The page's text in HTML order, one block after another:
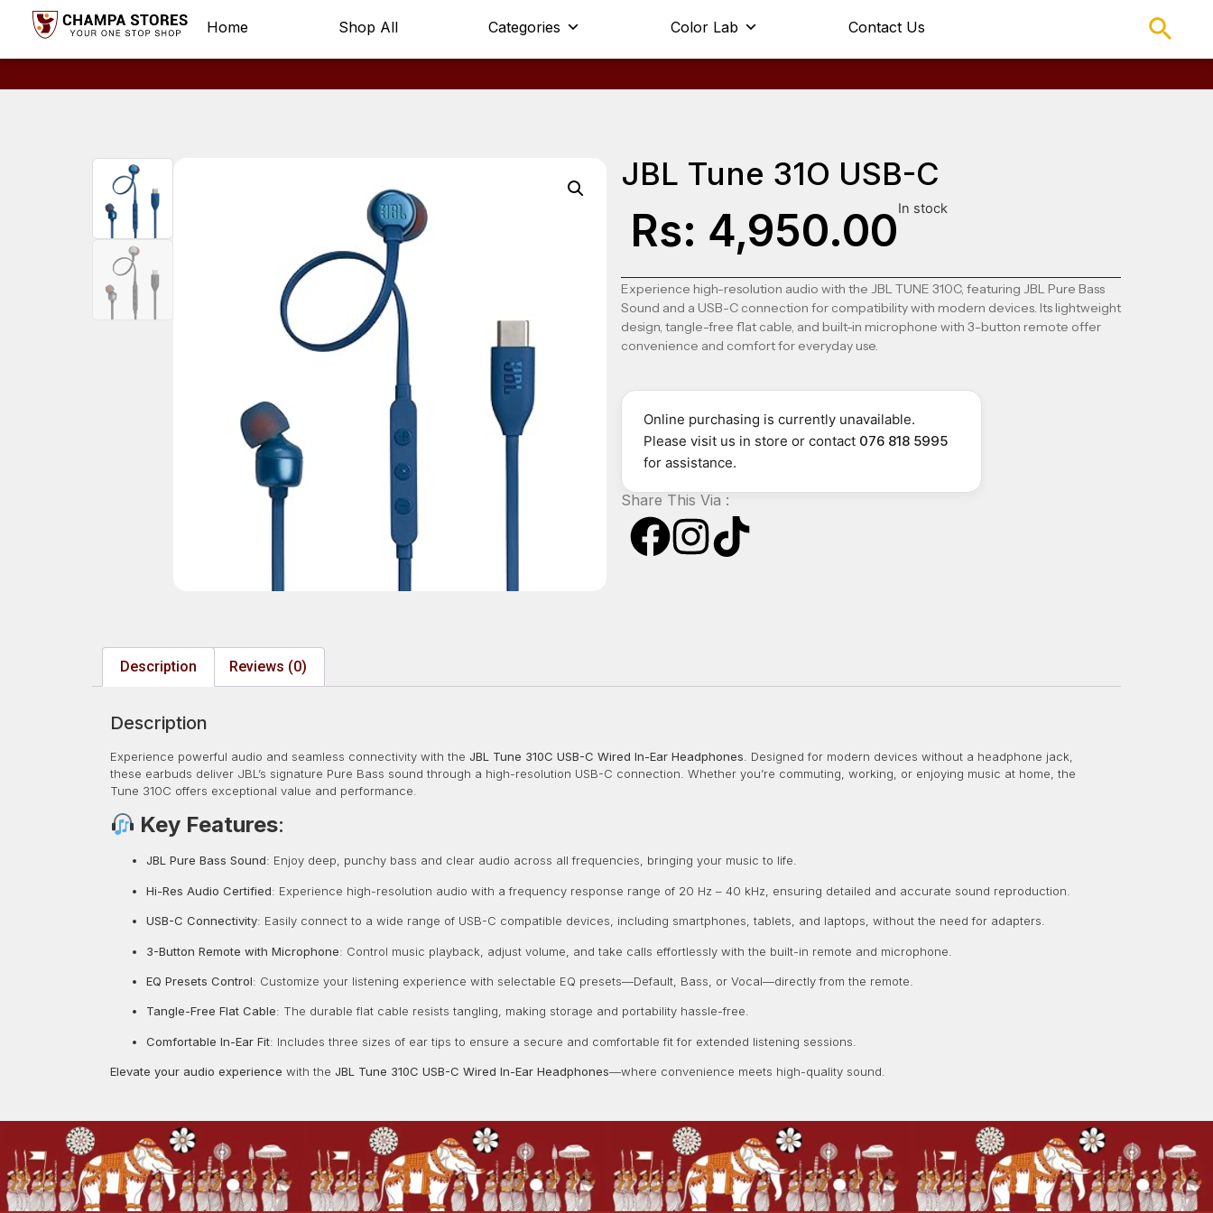
Home Shop All Categories Color Lab Contact Us
JBL Tune 31O USB-C
Rs: 4,950.00In stock
Experience high-resolution audio with the JBL TUNE 310C, featuring JBL Pure Bass
Sound and a USB-C connection for compatibility with modern devices. Its lightweight
design, tangle-free flat cable, and built-in microphone with 3-button remote offer
convenience and comfort for everyday use.
Online purchasing is currently unavailable.
Please visit us in store or contact 076 818 5995
for assistance.
Share This Via :
Description Reviews (0)
Description
Experience powerful audio and seamless connectivity with the JBL Tune 310C USB-C Wired In-Ear Headphones
Designed for modern devices without a headphone jack,
these earbuds deliver JBL’s signature Pure Bass sound through a high-resolution USB-C connection. Whether you’re commuting, working, or enjoying music at home, the
Tune 310C offers exceptional value and performance.
Key Features:
JBL Pure Bass Sound: Enjoy deep, punchy bass and clear audio across all frequencies, bringing your music to life.
Hi-Res Audio Certified: Experience high-resolution audio with a frequency response range of 20 Hz – 40 kHz, ensuring detailed and accurate sound reproduction.
USB-C Connectivity: Easily connect to a wide range of USB-C compatible devices, including smartphones, tablets, and laptops, without the need for adapters.
3-Button Remote with Microphone: Control music playback, adjust volume, and take calls effortlessly with the built-in remote and microphone.
EQ Presets Control: Customize your listening experience with selectable EQ presets—Default, Bass, or Vocal—directly from the remote.
Tangle-Free Flat Cable: The durable flat cable resists tangling, making storage and portability hassle-free.
Comfortable In-Ear Fit: Includes three sizes of ear tips to ensure a secure and comfortable fit for extended listening sessions.
Elevate your audio experience with the JBL Tune 310C USB-C Wired In-Ear Headphones—where convenience meets high-quality sound.